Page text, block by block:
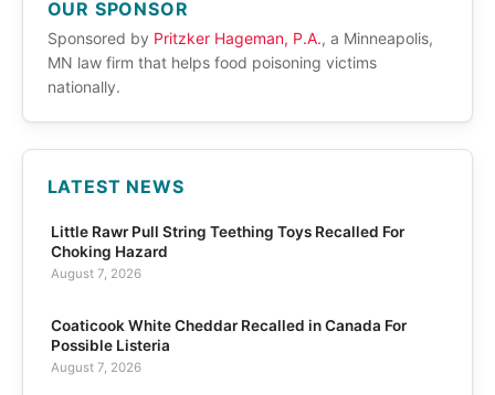
OUR SPONSOR
Sponsored by Pritzker Hageman, P.A., a Minneapolis,
MN law firm that helps food poisoning victims
nationally.
LATEST NEWS
Little Rawr Pull String Teething Toys Recalled For
Choking Hazard
August 7, 2026
Coaticook White Cheddar Recalled in Canada For
Possible Listeria
August 7, 2026